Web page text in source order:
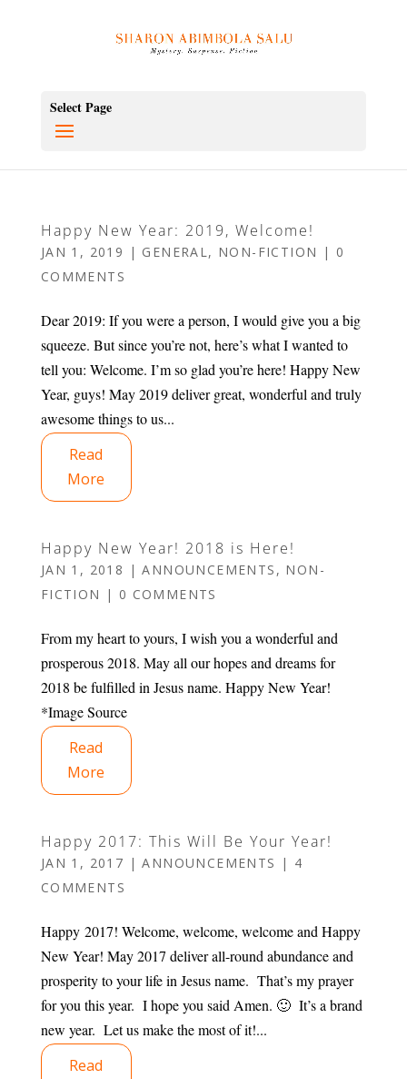
Select Page
Happy New Year: 2019, Welcome!
JAN 1, 2019 | GENERAL, NON-FICTION | 0
COMMENTS
Dear 2019: If you were a person, I would give you a big
squeeze. But since you’re not, here’s what I wanted to
tell you: Welcome. I’m so glad you’re here! Happy New
Year, guys! May 2019 deliver great, wonderful and truly
awesome things to us...
Read
More
Happy New Year! 2018 is Here!
JAN 1, 2018 |ANNOUNCEMENTS , NON-
FICTION | 0 COMMENTS
From my heart to yours, I wish you a wonderful and
prosperous 2018. May all our hopes and dreams for
2018 be fulfilled in Jesus name. Happy New Year!
*Image Source
Read
More
Happy 2017: This Will Be Your Year!
JAN 1, 2017 |ANNOUNCEMENTS | 4
COMMENTS
Happy 2017! Welcome, welcome, welcome and Happy
New Year! May 2017 deliver all-round abundance and
prosperity to your life in Jesus name. That’s my prayer
for you this year. I hope you said Amen. 🙂 It’s a brand
new year. Let us make the most of it!...
Read